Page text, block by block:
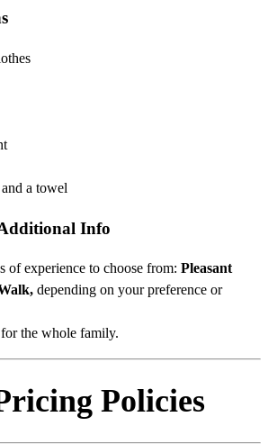
a towel
Info
of experience to choose from: Pleasant
depending on your preference or
the whole family.
Policies